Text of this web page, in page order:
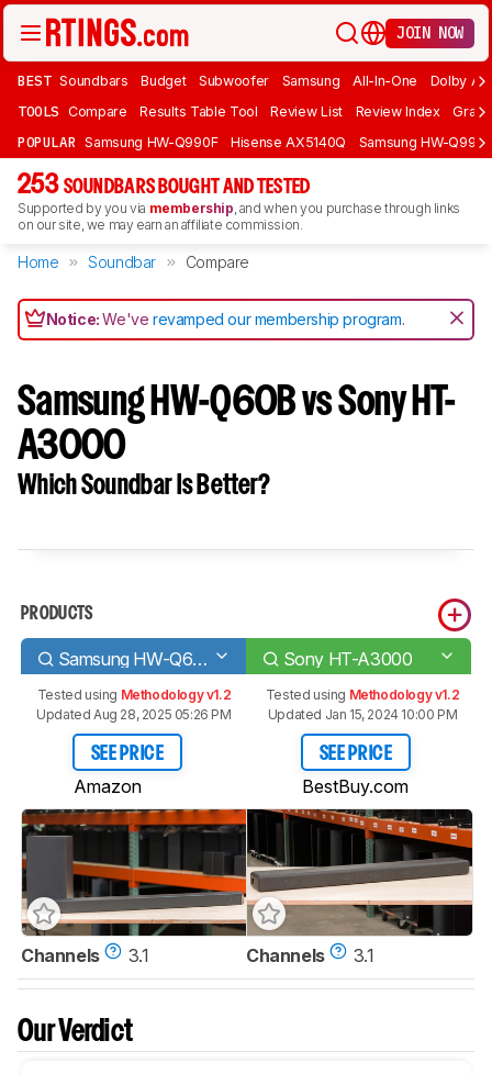
JOIN NOW
BEST Soundbars Budget Subwoofer Samsung All-In-One Dolby
TOOLS Compare Results Table Tool Review List Review Index Graph
POPULAR Samsung HW-Q990F Hisense AX5140Q Samsung HW-
253 SOUNDBARS BOUGHT AND TESTED
Supported by you via membership, and when you purchase through links
on our site, we may earn an affiliate commission.
Home Soundbar Compare
Notice:We'verevamped our membership program.
Samsung HW-Q60B vs Sony HT-
A3000
Which Soundbar Is Better?
PRODUCTS
Samsung HW-Q60B Sony HT-A3000
Tested using Methodology v1.2
Updated Aug 28, 2025 05:26 PM
SEE PRICE
Amazon
Tested using Methodology v1.2
Updated Jan 15, 2024 10:00 PM
SEE PRICE
BestBuy.com
Channels 3.1 Channels 3.1
Our Verdict